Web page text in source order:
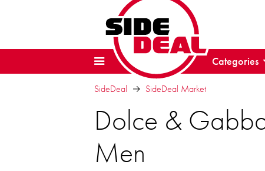
Categories
SideDeal SideDeal Market
Dolce &
Men